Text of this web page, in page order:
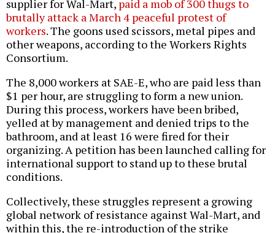
supplier for Wal-Mart, paid a mob of 300 thugs to
brutally attack a March 4 peaceful protest of
workers. The goons used scissors, metal pipes and
other weapons, according to the Workers Rights
Consortium.
The 8,000 workers at SAE-E, who are paid less than
$1 per hour, are struggling to form a new union.
During this process, workers have been bribed,
yelled at by management and denied trips to the
bathroom, and at least 16 were fired for their
organizing. A petition has been launched calling for
international support to stand up to these brutal
conditions.
Collectively, these struggles represent a growing
global network of resistance against Wal-Mart, and
within this, the re-introduction of the strike